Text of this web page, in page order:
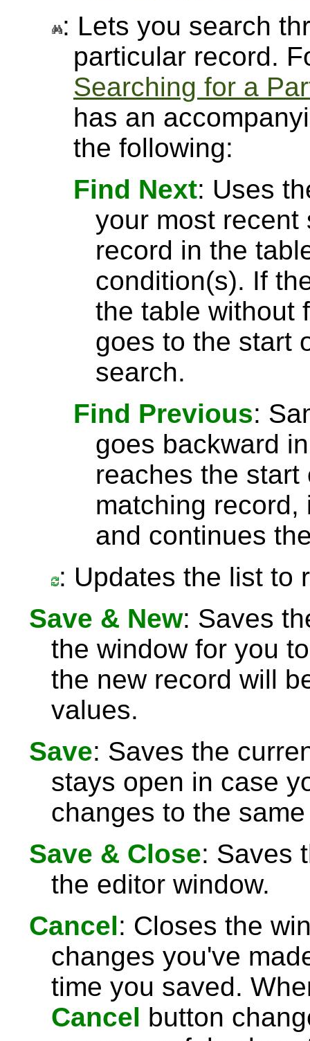
: Lets you search
particular record.
Searching for a
has an
the following:
Find Next: Uses
your most recent
record in the
condition(s). If
the table without
goes to the start
search.
Find Previous:
goes backward
reaches the
matching
and continues
: Updates the list to
Save & New: Saves
the window for you
the new record will
values.
Save: Saves the
stays open in case
changes to the
Save & Close: Saves
the editor window.
Cancel: Closes the
changes you've
time you saved.
Cancel button